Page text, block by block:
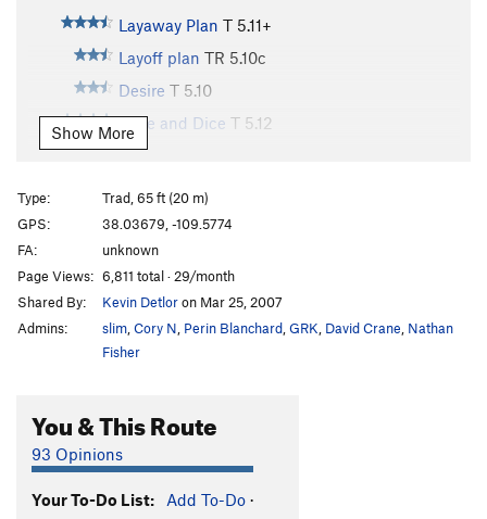
Layaway Plan T 5.11+
Layoff plan TR 5.10c
Desire T 5.10
Slice and Dice T 5.12
Ginzu
Closed Course
Renegades of Funk
Kelley Route #16
Expendables 2 T
T
5.10
Monk, The
No Passport, No Beer
Fix Your Tips?
Show More
Type:
Trad, 65 ft (20 m)
GPS:
38.03679, -109.5774
FA:
unknown
Page Views: 6,811 total · 29/month
Shared By:
Kevin Detloron Mar 25, 2007
Admins:
slim Cory N Perin Blanchard GRK David Crane Nathan
Fisher
You & This Route
93 Opinions
Your To-Do List: Add To-Do ·